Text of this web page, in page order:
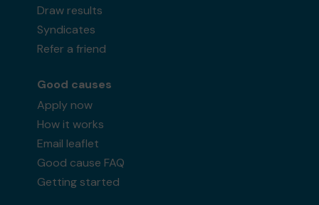
Draw results
Syndicates
Refer a friend
Good causes
Apply now
How it works
Email leaflet
Good cause FAQ
Getting started